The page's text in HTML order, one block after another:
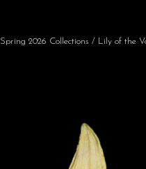
Spring 2026 Collections / Lily of the